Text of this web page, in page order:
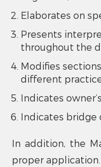
Elaborates on
Presents
throughout the
Modifies
different
Indicates
Indicates bridge
In addition, the
proper application.